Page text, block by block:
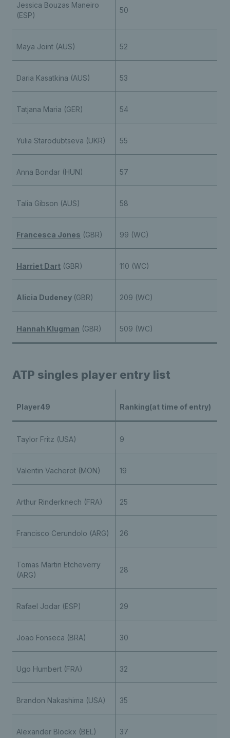
Jessica Bouzas Maneiro
(ESP)
50
Maya Joint (AUS) 52
Daria Kasatkina (AUS) 53
Tatjana Maria (GER) 54
Yulia Starodubtseva (UKR) 55
Anna Bondar (HUN) 57
Talia Gibson (AUS) 58
Francesca Jones (GBR) 99 (WC)
Harriet Dart (GBR) 110 (WC)
Alicia Dudeney (GBR) 209 (WC)
Hannah Klugman (GBR) 509 (WC)
ATP singles player entry list
Player49 Ranking(at time of entry)
Taylor Fritz (USA) 9
Valentin Vacherot (MON) 19
Arthur Rinderknech (FRA) 25
Francisco Cerundolo (ARG) 26
Tomas Martin Etcheverry
(ARG)
28
Rafael Jodar (ESP) 29
Joao Fonseca (BRA) 30
Ugo Humbert (FRA) 32
Brandon Nakashima (USA) 35
Alexander Blockx (BEL) 37